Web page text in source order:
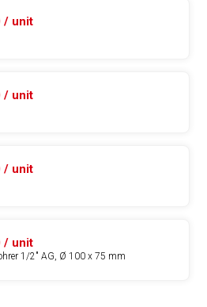
/ unit
/ unit
/ unit
/ unit
1/2" AG, Ø 100 x 75 mm